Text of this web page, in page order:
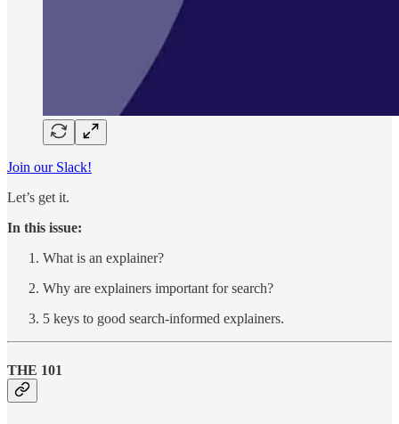
Join our Slack!
Let’s get it.
In this issue:
What is an explainer?
Why are explainers important for search?
5 keys to good search-informed explainers.
THE 101